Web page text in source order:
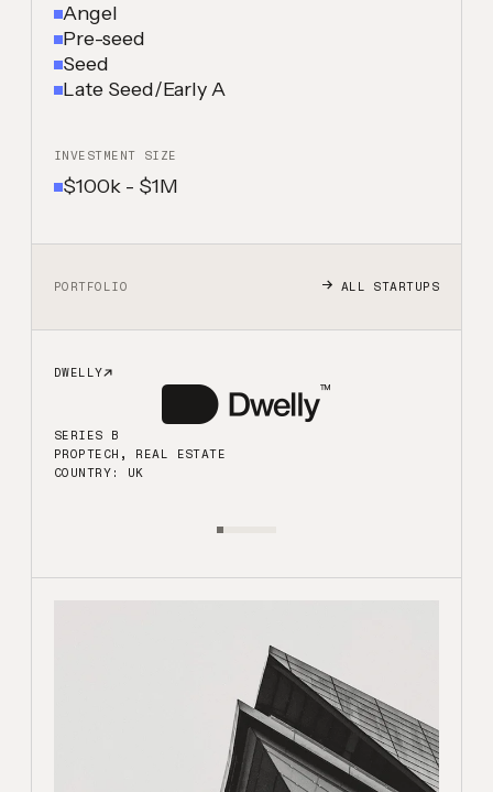
Angel
Pre-seed
Seed
Late Seed/Early A
INVESTMENT SIZE
$100k - $1M
PORTFOLIO ALL STARTUPS
DWELLY
SERIES B
PROPTECH, REAL ESTATE
COUNTRY: UK